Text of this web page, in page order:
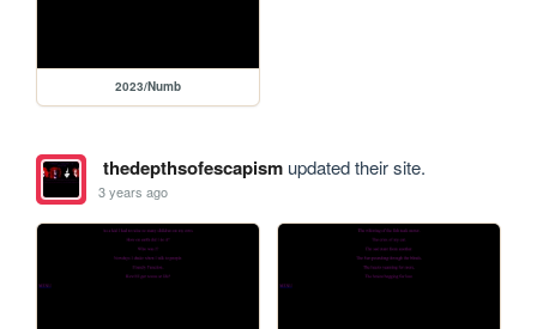
2023/Numb
thedepthsofescapismupdated their site.
3 years ago